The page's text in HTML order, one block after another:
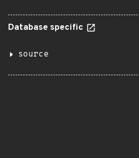
Database specific
source